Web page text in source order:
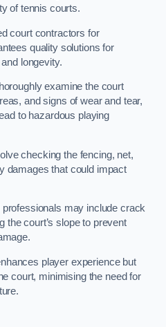
of tennis courts.
court contractors for
quality solutions for
longevity.
examine the court
and signs of wear and tear,
to hazardous playing
checking the fencing, net,
damages that could impact
may include crack
the court’s slope to prevent
player experience but
court, minimising the need for